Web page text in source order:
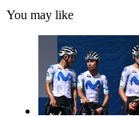
You may like